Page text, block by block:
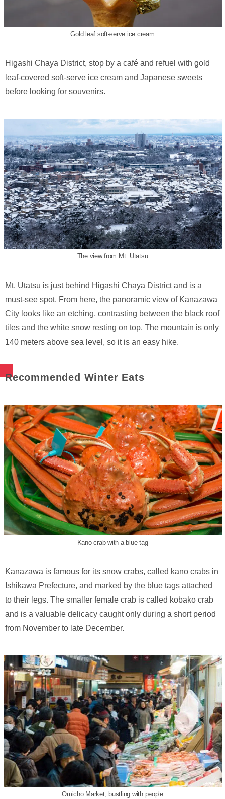
Gold leaf soft-serve ice cream
Higashi Chaya District, stop by a café and refuel with gold
leaf-covered soft-serve ice cream and Japanese sweets
before looking for souvenirs.
The view from Mt. Utatsu
Mt. Utatsu is just behind Higashi Chaya District and is a
must-see spot. From here, the panoramic view of Kanazawa
City looks like an etching, contrasting between the black roof
tiles and the white snow resting on top. The mountain is only
140 meters above sea level, so it is an easy hike.
Recommended Winter Eats
Kano crab with a blue tag
Kanazawa is famous for its snow crabs, called kano crabs in
Ishikawa Prefecture, and marked by the blue tags attached
to their legs. The smaller female crab is called kobako crab
and is a valuable delicacy caught only during a short period
from November to late December.
Omicho Market, bustling with people